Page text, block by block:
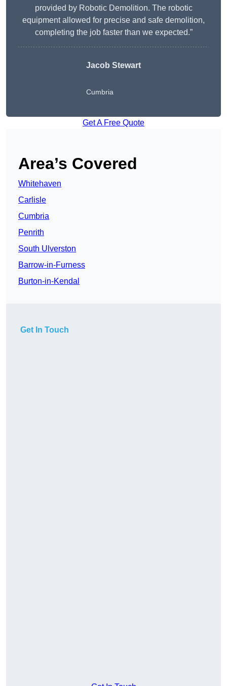
provided by Robotic Demolition. The robotic
equipment allowed for precise and safe demolition,
completing the job faster than we expected.”
Jacob Stewart
Cumbria
Get A Free Quote
Area’s Covered
Whitehaven
Carlisle
Cumbria
Penrith
South Ulverston
Barrow-in-Furness
Burton-in-Kendal
Get In Touch